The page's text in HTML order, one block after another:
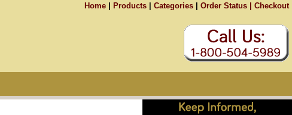
Home Products Categories Order Status | Checkout